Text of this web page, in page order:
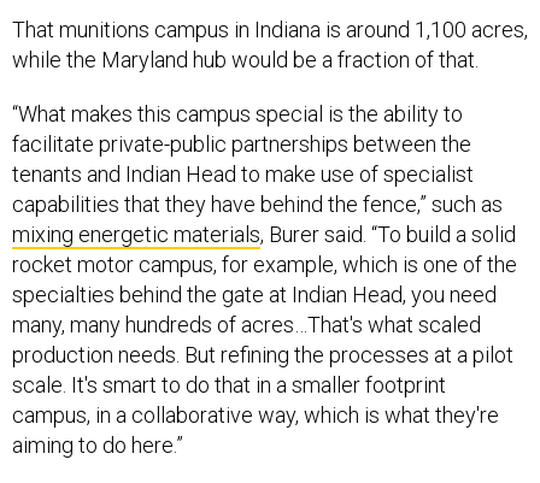
That munitions campus in Indiana is around 1,100 acres,
while the Maryland hub would be a fraction of that.
“What makes this campus special is the ability to
facilitate private-public partnerships between the
tenants and Indian Head to make use of specialist
capabilities that they have behind the fence,” such as
mixing energetic materials, Burer said. “To build a solid
rocket motor campus, for example, which is one of the
specialties behind the gate at Indian Head, you need
many, many hundreds of acres…That's what scaled
production needs. But refining the processes at a pilot
scale. It's smart to do that in a smaller footprint
campus, in a collaborative way, which is what they're
aiming to do here.”